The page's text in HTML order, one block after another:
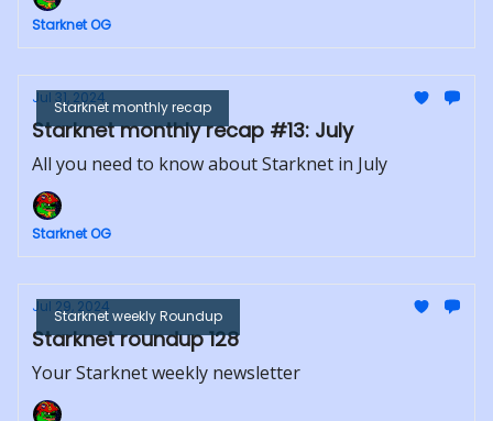
Starknet OG
Starknet monthly recap
Jul 31, 2024
Starknet monthly recap #13: July
All you need to know about Starknet in July
Starknet OG
Starknet weekly Roundup
Jul 29, 2024
Starknet roundup 128
Your Starknet weekly newsletter